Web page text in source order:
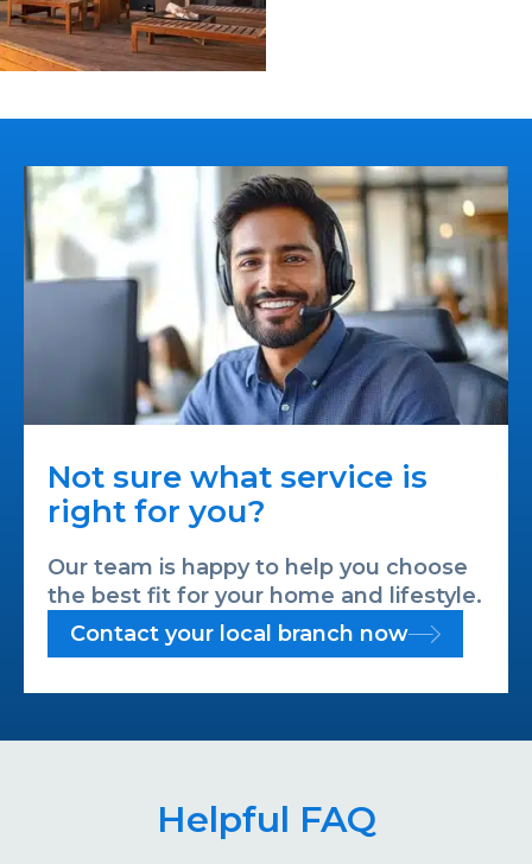
Not sure what service is
right for you?
Our team is happy to help you choose
the best fit for your home and lifestyle.
Contact your local branch now
Helpful FAQ